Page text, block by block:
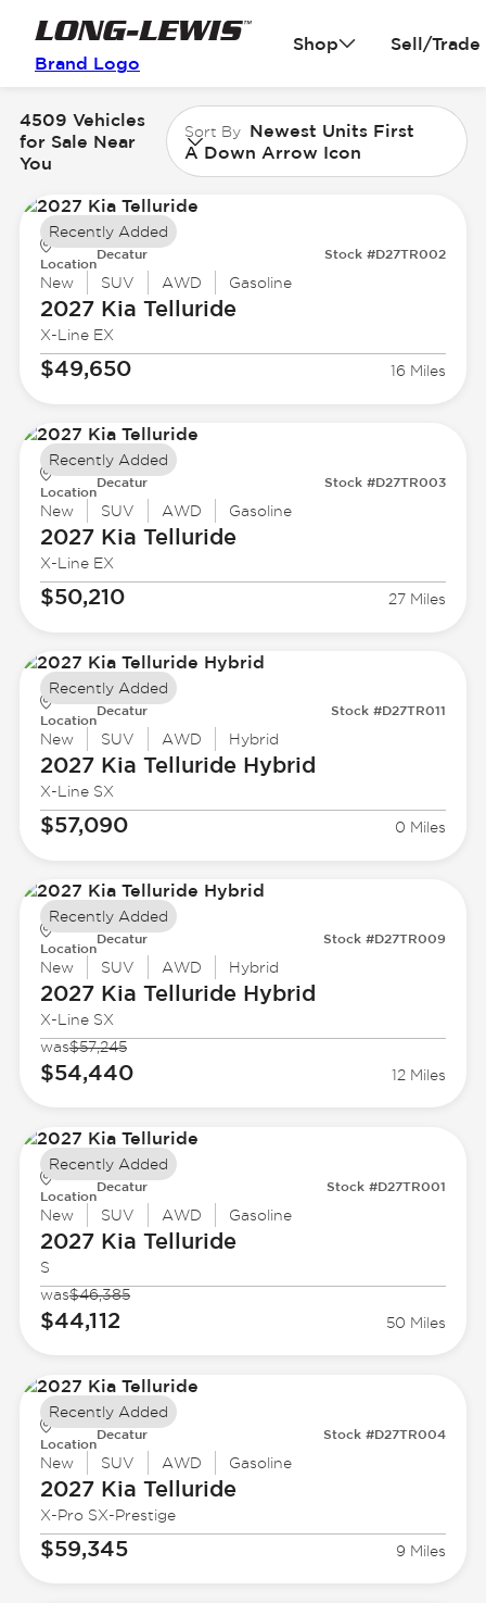
Brand Logo
Shop Sell/Trade
4509 Vehicles
for Sale Near
You
Sort By Newest Units First
A Down Arrow Icon
Location
Decatur Stock #D27TR002
New SUV AWD Gasoline
2027 Kia Telluride
X-Line EX
$49,650 16 Miles
Recently Added
Location
Decatur Stock #D27TR003
New SUV AWD Gasoline
2027 Kia Telluride
X-Line EX
$50,210 27 Miles
Recently Added
Location
Decatur Stock #D27TR011
New SUV AWD Hybrid
2027 Kia Telluride Hybrid
X-Line SX
$57,090 0 Miles
Recently Added
Location
Decatur Stock #D27TR009
New SUV AWD Hybrid
2027 Kia Telluride Hybrid
X-Line SX
was$57,245
$54,440 12 Miles
Recently Added
Location
Decatur Stock #D27TR001
New SUV AWD Gasoline
2027 Kia Telluride
S
was$46,385
$44,112 50 Miles
Recently Added
Location
Decatur Stock #D27TR004
New SUV AWD Gasoline
2027 Kia Telluride
X-Pro SX-Prestige
$59,345 9 Miles
Recently Added